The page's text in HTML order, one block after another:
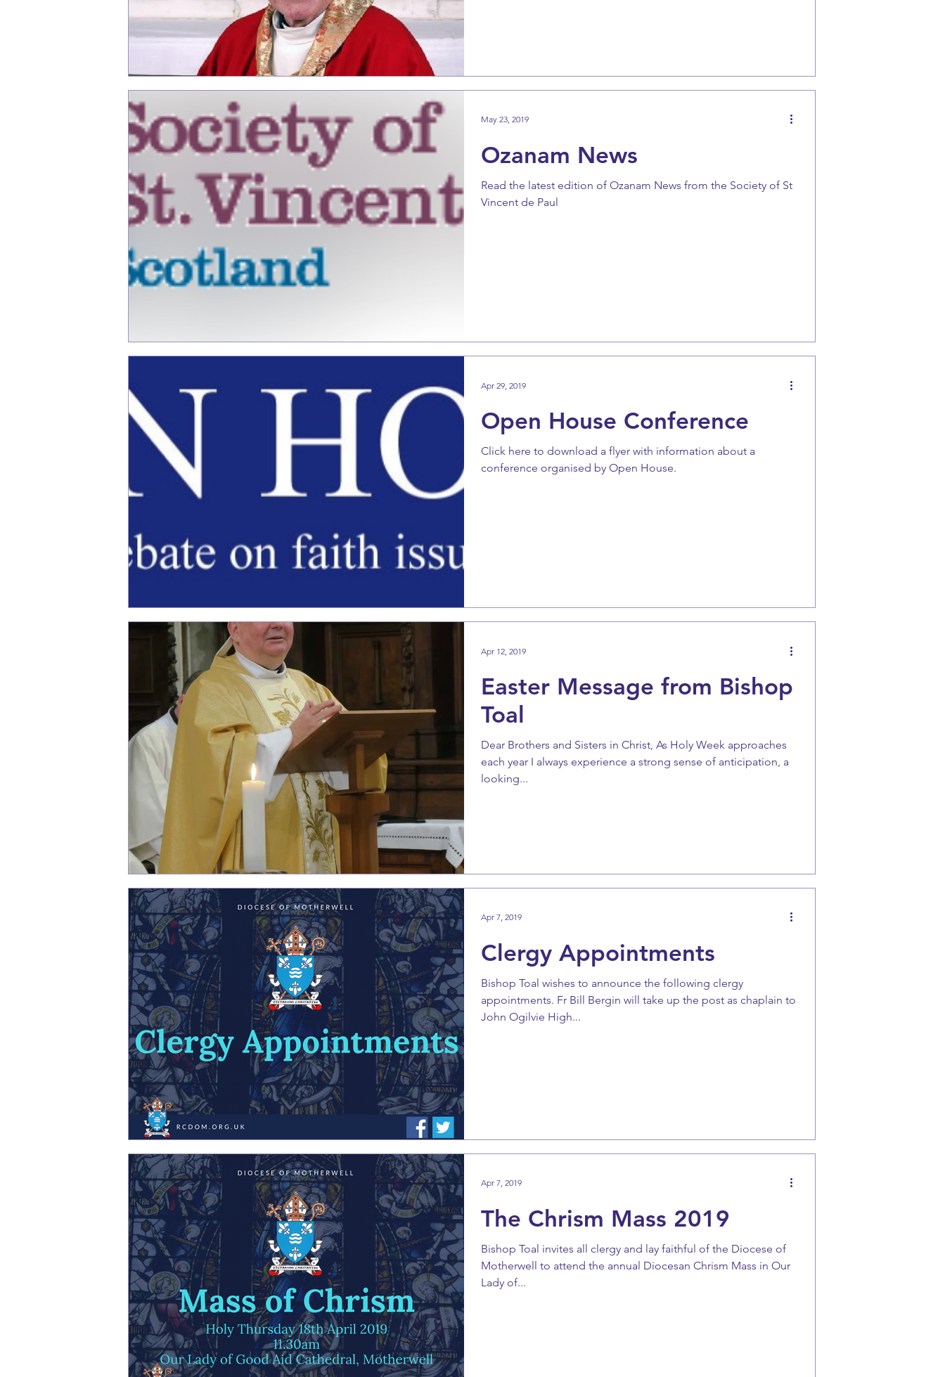
Ozanam News
Read the latest edition of Ozanam News from the Society of St
Vincent de Paul
May 23, 2019
Open House Conference
Click here to download a flyer with information about a
conference organised by Open House.
Apr 29, 2019
Easter Message from Bishop
Toal
Dear Brothers and Sisters in Christ, As Holy Week approaches
each year I always experience a strong sense of anticipation, a
looking...
Apr 12, 2019
Clergy Appointments
Bishop Toal wishes to announce the following clergy
appointments. Fr Bill Bergin will take up the post as chaplain to
John Ogilvie High...
Apr 7, 2019
The Chrism Mass 2019
Bishop Toal invites all clergy and lay faithful of the Diocese of
Motherwell to attend the annual Diocesan Chrism Mass in Our
Lady of...
Apr 7, 2019